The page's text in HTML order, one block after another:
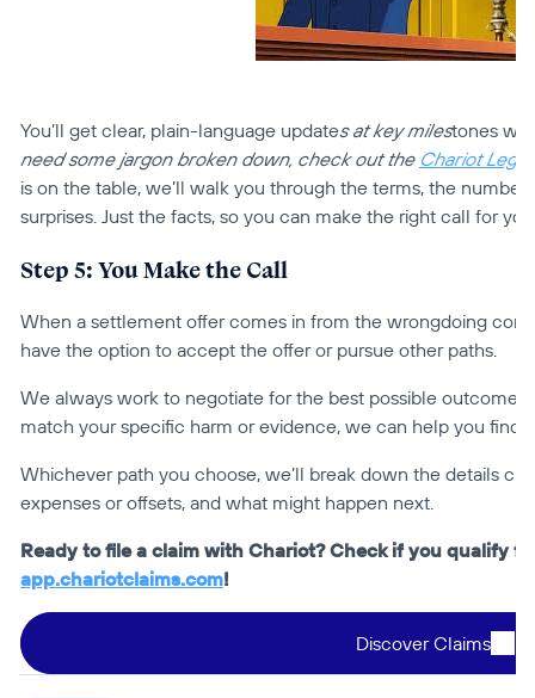
You’ll get clear, plain-language updates at key milestones
need some jargon broken down, check out the Chariot
is on the table, we’ll walk you through the terms, the
surprises. Just the facts, so you can make the right call for
Step 5: You Make the Call
When a settlement offer comes in from the wrongdoing
have the option to accept the offer or pursue other paths.
We always work to negotiate for the best possible outcome
match your specific harm or evidence, we can help you find
Whichever path you choose, we’ll break down the details
expenses or offsets, and what might happen next.
app.chariotclaims.com!
Discover Claims